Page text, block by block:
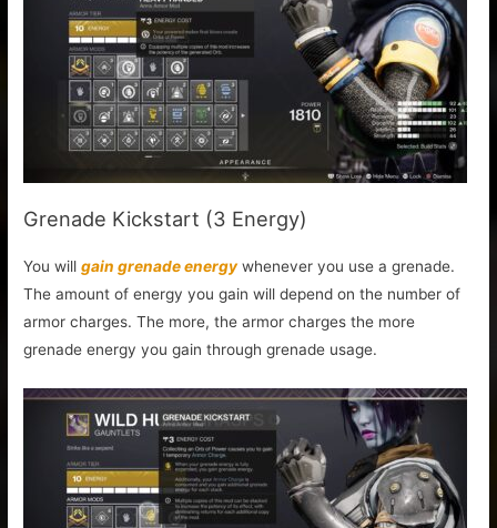
Grenade Kickstart (3 Energy)
You willgain grenade energywhenever you use a grenade.
The amount of energy you gain will depend on the number of
armor charges. The more, the armor charges the more
grenade energy you gain through grenade usage.